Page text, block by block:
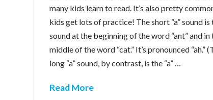
many kids learn to read. It’s also pretty
kids get lots of practice! The short “a” sound is
sound at the beginning of the word “ant” and in
middle of the word “cat.” It’s pronounced “ah.”
long “a” sound, by contrast, is the “a” …
Read More